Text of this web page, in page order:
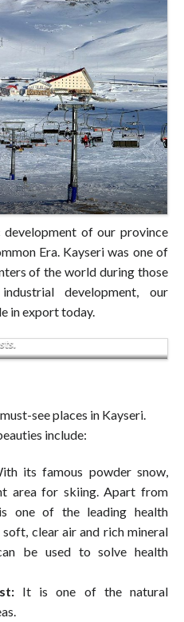
of our province
Era. Kayseri was one of
of the world during those
development, our
in export today.
see places in Kayseri.
include:
its famous powder snow,
area for skiing. Apart from
one of the leading health
clear air and rich mineral
be used to solve health
It is one of the natural